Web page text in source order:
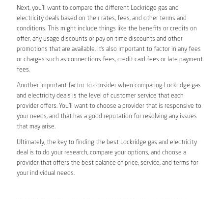
Next, you’ll want to compare the different Lockridge gas and
electricity deals based on their rates, fees, and other terms and
conditions. This might include things like the benefits or credits on
offer, any usage discounts or pay on time discounts and other
promotions that are available. It’s also important to factor in any fees
or charges such as connections fees, credit card fees or late payment
fees.
Another important factor to consider when comparing Lockridge gas
and electricity deals is the level of customer service that each
provider offers. You’ll want to choose a provider that is responsive to
your needs, and that has a good reputation for resolving any issues
that may arise.
Ultimately, the key to finding the best Lockridge gas and electricity
deal is to do your research, compare your options, and choose a
provider that offers the best balance of price, service, and terms for
your individual needs.